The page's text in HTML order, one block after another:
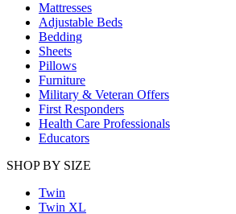
Mattresses
Adjustable Beds
Bedding
Sheets
Pillows
Furniture
Military & Veteran Offers
First Responders
Health Care Professionals
Educators
SHOP BY SIZE
Twin
Twin XL